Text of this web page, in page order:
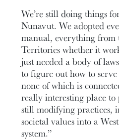
We’re still doing things
Nunavut. We adopted
manual, everything from
Territories whether it
just needed a body of
to figure out how to
none of which is
really interesting place to
still modifying practices,
societal values into a
system.”